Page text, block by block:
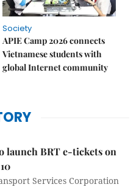
Society
APIE Camp 2026 connects
Vietnamese students with
global Internet community
launch BRT e-tickets on
Services Corporation